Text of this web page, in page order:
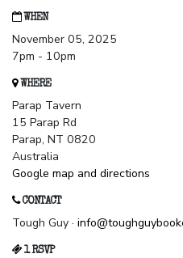
WHEN
November 05, 2025
7pm - 10pm
WHERE
Parap Tavern
15 Parap Rd
Parap, NT 0820
Australia
Google map and directions
CONTACT
Tough Guy ·
1 RSVP